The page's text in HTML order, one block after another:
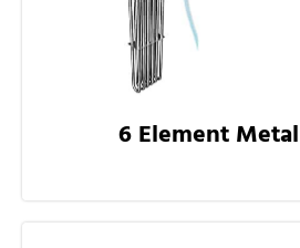
6 Element